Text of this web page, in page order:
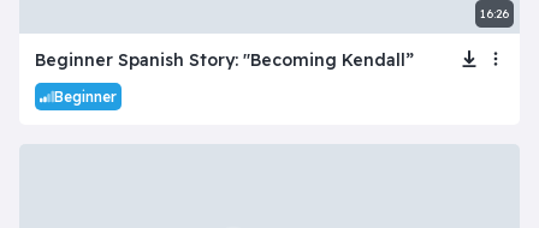
16:26
Beginner Spanish Story: "Becoming Kendall”
Beginner